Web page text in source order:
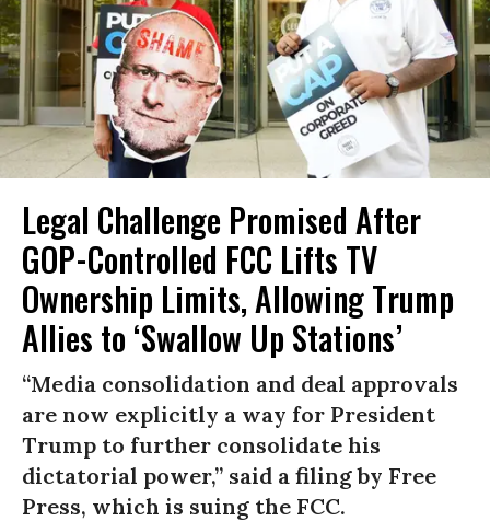
Legal Challenge Promised After
GOP-Controlled FCC Lifts TV
Ownership Limits, Allowing Trump
Allies to ‘Swallow Up Stations’
“Media consolidation and deal approvals
are now explicitly a way for President
Trump to further consolidate his
dictatorial power,” said a filing by Free
Press, which is suing the FCC.